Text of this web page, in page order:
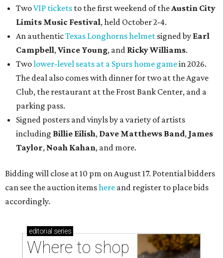
TwoVIP tickets to the first weekend of theAustin City
Limits Music Festival, held October 2-4.
An authenticTexas Longhorns helmet signed by Earl
Campbell,Vince Young, and Ricky Williams.
Twolower-level seats at a Spurs home gamein 2026.
The deal also comes with dinner for two at the Agave
Club, the restaurant at the Frost Bank Center, and a
parking pass.
Signed posters and vinyls by a variety of artists
including Billie Eilish, Dave Matthews Band, James
Taylor, Noah Kahan, and more.
Bidding will close at 10 pm on August 17. Potential bidders
can see the auction itemshere and register to place bids
accordingly.
editorial series
Where to shop